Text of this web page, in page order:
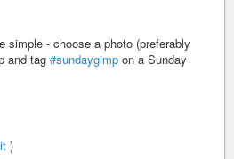
simple - choose a photo (preferably
and tag #sundaygimp on a Sunday
)